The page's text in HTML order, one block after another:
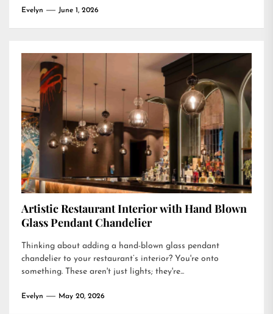
Evelyn June 1, 2026
Artistic Restaurant Interior with Hand Blown
Glass Pendant Chandelier
Thinking about adding a hand-blown glass pendant
chandelier to your restaurant’s interior? You're onto
something. These aren't just lights; they're...
Evelyn May 20, 2026